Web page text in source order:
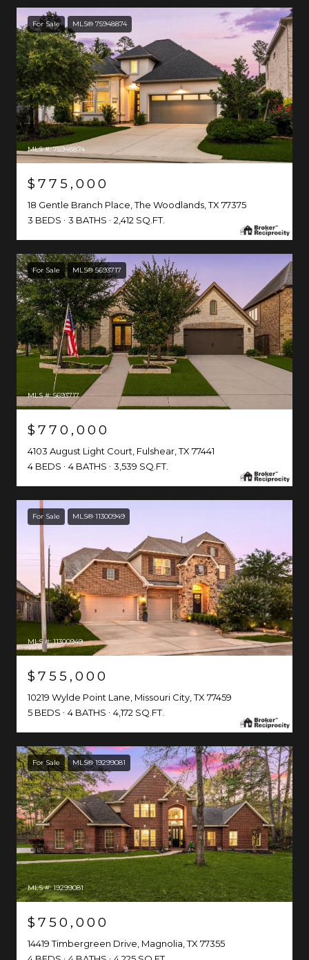
For Sale MLS® 75948874
MLS #: 75948874
$775,000
18 Gentle Branch Place, The Woodlands, TX 77375
3 BEDS
3 BATHS 2,412 SQ.FT.
For Sale MLS® 5693717
MLS #: 5693717
$770,000
4103 August Light Court, Fulshear, TX 77441
4 BEDS
4 BATHS 3,539 SQ.FT.
For Sale MLS® 11300949
MLS #: 11300949
$755,000
10219 Wylde Point Lane, Missouri City, TX 77459
5 BEDS
4 BATHS 4,172 SQ.FT.
For Sale MLS® 19299081
MLS #: 19299081
$750,000
14419 Timbergreen Drive, Magnolia, TX 77355